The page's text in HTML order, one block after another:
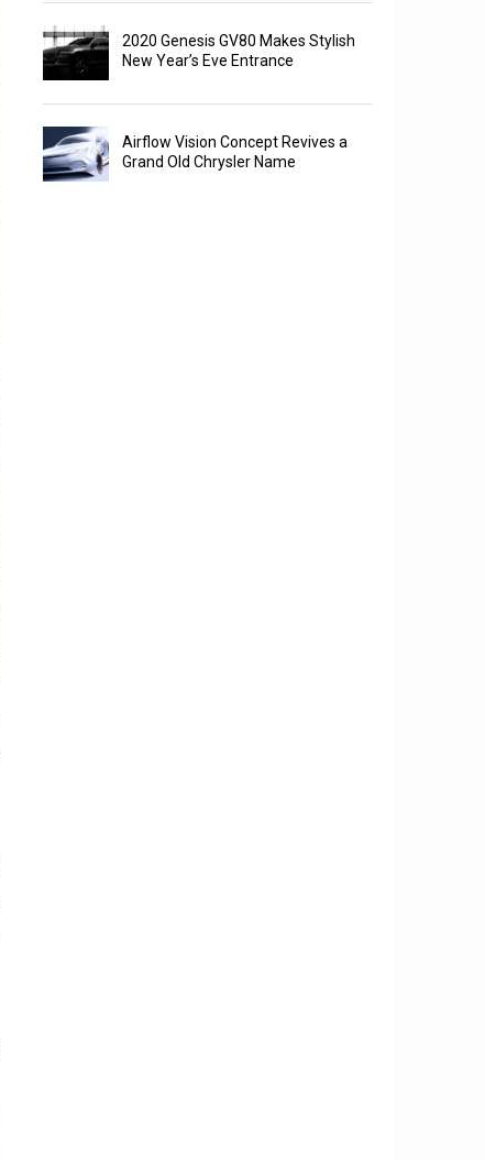
2020 Genesis GV80 Makes Stylish
New Year’s Eve Entrance
Airflow Vision Concept Revives a
Grand Old Chrysler Name